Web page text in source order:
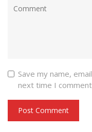
Save my name,
next time I